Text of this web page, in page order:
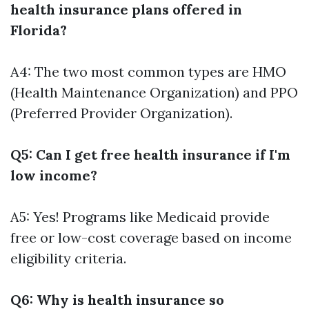
health insurance plans offered in
Florida?
A4: The two most common types are HMO
(Health Maintenance Organization) and PPO
(Preferred Provider Organization).
Q5: Can I get free health insurance if I'm
low income?
A5: Yes! Programs like Medicaid provide
free or low-cost coverage based on income
eligibility criteria.
Q6: Why is health insurance so